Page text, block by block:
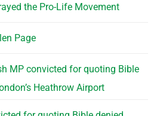
the Pro-Life Movement
Page
MP convicted for quoting Bible
Heathrow Airport